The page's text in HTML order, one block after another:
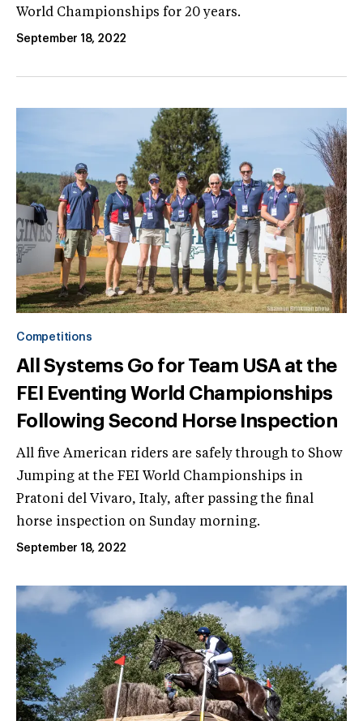
World Championships for 20 years.
September 18, 2022
Competitions
All Systems Go for Team USA at the
FEI Eventing World Championships
Following Second Horse Inspection
All five American riders are safely through to Show
Jumping at the FEI World Championships in
Pratoni del Vivaro, Italy, after passing the final
horse inspection on Sunday morning.
September 18, 2022